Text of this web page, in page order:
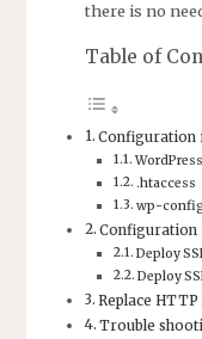
there is no
Table of
Configuration
.htaccess
wp-
Configuration
Deploy
Deploy
Replace
Trouble